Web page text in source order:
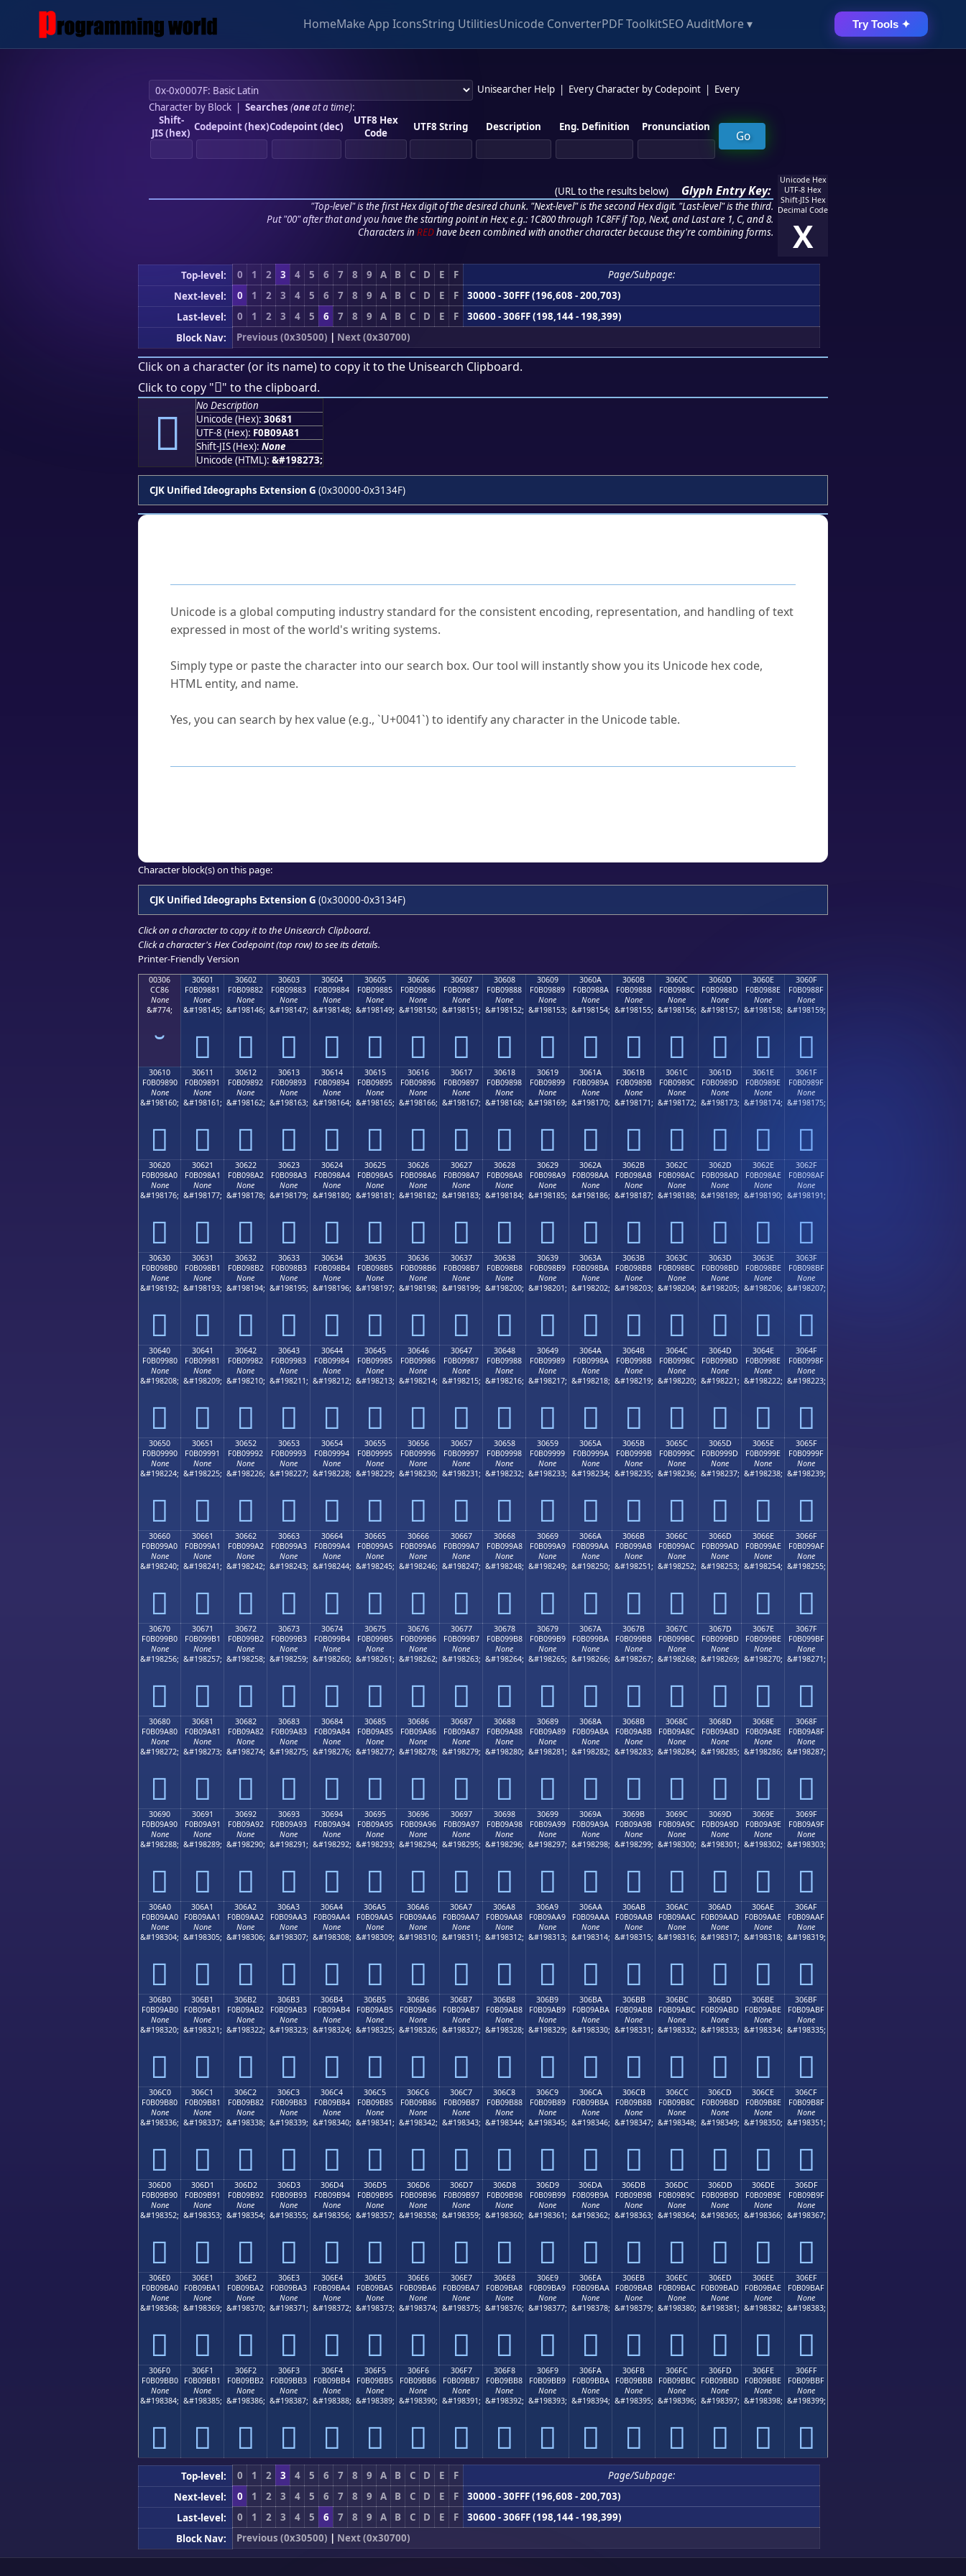
HomeMake App IconsString UtilitiesUnicode ConverterPDF ToolkitSEO AuditMore ▾ Try Tools ✦
Unisearcher Help Every Character by Codepoint
Every
Character by Block| Searches (oneat a time):
Shift-
JIS (hex) Codepoint (hex)Codepoint (dec)
UTF8 Hex
Code
UTF8 String Description Eng. Definition Pronunciation
(URL to the results below) Glyph Entry Key:
"Top-level" is the first Hex digit of the desired chunk. "Next-level" is the second Hex digit. "Last-level" is the third.
Put "00" after that and you have the starting point in Hex; e.g.: 1C800 through 1C8FF if Top, Next, and Last are 1, C, and 8.
Characters in REDhave been combined with another character because they're combining forms.
Unicode Hex
UTF-8 Hex
Shift-JIS Hex
Decimal Code
X
Top-level: 0 1 2 3 4 5 6 7 8 9 A B C D E F
Page/Subpage:
Next-level:
0 1 2 3 4 5 6 7 8 9 A B C D E F
30000 - 30FFF (196,608 - 200,703)
Last-level:
0 1 2 3 4 5 6 7 8 9 A B C D E F
30600 - 306FF (198,144 - 198,399)
Block Nav:
Previous (0x30500) | Next (0x30700)
Click on a character (or its name) to copy it to the Unisearch Clipboard.
Click to copy "𰚁" to the clipboard.
𰚁
No Description
Unicode (Hex): 30681
UTF-8 (Hex): F0B09A81
Shift-JIS (Hex): None
Unicode (HTML): &#198273;
CJK Unified Ideographs Extension G (0x30000-0x3134F)
Unicode is a global computing industry standard for the consistent encoding, representation, and handling of text
expressed in most of the world's writing systems.
Simply type or paste the character into our search box. Our tool will instantly show you its Unicode hex code,
HTML entity, and name.
Yes, you can search by hex value (e.g., `U+0041`) to identify any character in the Unicode table.
Character block(s) on this page:
CJK Unified Ideographs Extension G (0x30000-0x3134F)
Click on a character to copy it to the Unisearch Clipboard.
Click a character's Hex Codepoint (top row) to see its details.
Printer-Friendly Version
00306
CC86
None
&#774;
30601
F0B09881
None
&#198145;
𰘁
30602
F0B09882
None
&#198146;
𰘂
30603
F0B09883
None
&#198147;
𰘃
30604
F0B09884
None
&#198148;
𰘄
30605
F0B09885
None
&#198149;
𰘅
30606
F0B09886
None
&#198150;
𰘆
30607
F0B09887
None
&#198151;
𰘇
30608
F0B09888
None
&#198152;
𰘈
30609
F0B09889
None
&#198153;
𰘉
3060A
F0B0988A
None
&#198154;
𰘊
3060B
F0B0988B
None
&#198155;
𰘋
3060C
F0B0988C
None
&#198156;
𰘌
3060D
F0B0988D
None
&#198157;
𰘍
3060E
F0B0988E
None
&#198158;
𰘎
3060F
F0B0988F
None
&#198159;
𰘏
30610
F0B09890
None
&#198160;
𰘐
30611
F0B09891
None
&#198161;
𰘑
30612
F0B09892
None
&#198162;
𰘒
30613
F0B09893
None
&#198163;
𰘓
30614
F0B09894
None
&#198164;
𰘔
30615
F0B09895
None
&#198165;
𰘕
30616
F0B09896
None
&#198166;
𰘖
30617
F0B09897
None
&#198167;
𰘗
30618
F0B09898
None
&#198168;
𰘘
30619
F0B09899
None
&#198169;
𰘙
3061A
F0B0989A
None
&#198170;
𰘚
3061B
F0B0989B
None
&#198171;
𰘛
3061C
F0B0989C
None
&#198172;
𰘜
3061D
F0B0989D
None
&#198173;
𰘝
3061E
F0B0989E
None
&#198174;
𰘞
3061F
F0B0989F
None
&#198175;
𰘟
30620
F0B098A0
None
&#198176;
𰘠
30621
F0B098A1
None
&#198177;
𰘡
30622
F0B098A2
None
&#198178;
𰘢
30623
F0B098A3
None
&#198179;
𰘣
30624
F0B098A4
None
&#198180;
𰘤
30625
F0B098A5
None
&#198181;
𰘥
30626
F0B098A6
None
&#198182;
𰘦
30627
F0B098A7
None
&#198183;
𰘧
30628
F0B098A8
None
&#198184;
𰘨
30629
F0B098A9
None
&#198185;
𰘩
3062A
F0B098AA
None
&#198186;
𰘪
3062B
F0B098AB
None
&#198187;
𰘫
3062C
F0B098AC
None
&#198188;
𰘬
3062D
F0B098AD
None
&#198189;
𰘭
3062E
F0B098AE
None
&#198190;
𰘮
3062F
F0B098AF
None
&#198191;
𰘯
30630
F0B098B0
None
&#198192;
𰘰
30631
F0B098B1
None
&#198193;
𰘱
30632
F0B098B2
None
&#198194;
𰘲
30633
F0B098B3
None
&#198195;
𰘳
30634
F0B098B4
None
&#198196;
𰘴
30635
F0B098B5
None
&#198197;
𰘵
30636
F0B098B6
None
&#198198;
𰘶
30637
F0B098B7
None
&#198199;
𰘷
30638
F0B098B8
None
&#198200;
𰘸
30639
F0B098B9
None
&#198201;
𰘹
3063A
F0B098BA
None
&#198202;
𰘺
3063B
F0B098BB
None
&#198203;
𰘻
3063C
F0B098BC
None
&#198204;
𰘼
3063D
F0B098BD
None
&#198205;
𰘽
3063E
F0B098BE
None
&#198206;
𰘾
3063F
F0B098BF
None
&#198207;
𰘿
30640
F0B09980
None
&#198208;
𰙀
30641
F0B09981
None
&#198209;
𰙁
30642
F0B09982
None
&#198210;
𰙂
30643
F0B09983
None
&#198211;
𰙃
30644
F0B09984
None
&#198212;
𰙄
30645
F0B09985
None
&#198213;
𰙅
30646
F0B09986
None
&#198214;
𰙆
30647
F0B09987
None
&#198215;
𰙇
30648
F0B09988
None
&#198216;
𰙈
30649
F0B09989
None
&#198217;
𰙉
3064A
F0B0998A
None
&#198218;
𰙊
3064B
F0B0998B
None
&#198219;
𰙋
3064C
F0B0998C
None
&#198220;
𰙌
3064D
F0B0998D
None
&#198221;
𰙍
3064E
F0B0998E
None
&#198222;
𰙎
3064F
F0B0998F
None
&#198223;
𰙏
30650
F0B09990
None
&#198224;
𰙐
30651
F0B09991
None
&#198225;
𰙑
30652
F0B09992
None
&#198226;
𰙒
30653
F0B09993
None
&#198227;
𰙓
30654
F0B09994
None
&#198228;
𰙔
30655
F0B09995
None
&#198229;
𰙕
30656
F0B09996
None
&#198230;
𰙖
30657
F0B09997
None
&#198231;
𰙗
30658
F0B09998
None
&#198232;
𰙘
30659
F0B09999
None
&#198233;
𰙙
3065A
F0B0999A
None
&#198234;
𰙚
3065B
F0B0999B
None
&#198235;
𰙛
3065C
F0B0999C
None
&#198236;
𰙜
3065D
F0B0999D
None
&#198237;
𰙝
3065E
F0B0999E
None
&#198238;
𰙞
3065F
F0B0999F
None
&#198239;
𰙟
30660
F0B099A0
None
&#198240;
𰙠
30661
F0B099A1
None
&#198241;
𰙡
30662
F0B099A2
None
&#198242;
𰙢
30663
F0B099A3
None
&#198243;
𰙣
30664
F0B099A4
None
&#198244;
𰙤
30665
F0B099A5
None
&#198245;
𰙥
30666
F0B099A6
None
&#198246;
𰙦
30667
F0B099A7
None
&#198247;
𰙧
30668
F0B099A8
None
&#198248;
𰙨
30669
F0B099A9
None
&#198249;
𰙩
3066A
F0B099AA
None
&#198250;
𰙪
3066B
F0B099AB
None
&#198251;
𰙫
3066C
F0B099AC
None
&#198252;
𰙬
3066D
F0B099AD
None
&#198253;
𰙭
3066E
F0B099AE
None
&#198254;
𰙮
3066F
F0B099AF
None
&#198255;
𰙯
30670
F0B099B0
None
&#198256;
𰙰
30671
F0B099B1
None
&#198257;
𰙱
30672
F0B099B2
None
&#198258;
𰙲
30673
F0B099B3
None
&#198259;
𰙳
30674
F0B099B4
None
&#198260;
𰙴
30675
F0B099B5
None
&#198261;
𰙵
30676
F0B099B6
None
&#198262;
𰙶
30677
F0B099B7
None
&#198263;
𰙷
30678
F0B099B8
None
&#198264;
𰙸
30679
F0B099B9
None
&#198265;
𰙹
3067A
F0B099BA
None
&#198266;
𰙺
3067B
F0B099BB
None
&#198267;
𰙻
3067C
F0B099BC
None
&#198268;
𰙼
3067D
F0B099BD
None
&#198269;
𰙽
3067E
F0B099BE
None
&#198270;
𰙾
3067F
F0B099BF
None
&#198271;
𰙿
30680
F0B09A80
None
&#198272;
𰚀
30681
F0B09A81
None
&#198273;
𰚁
30682
F0B09A82
None
&#198274;
𰚂
30683
F0B09A83
None
&#198275;
𰚃
30684
F0B09A84
None
&#198276;
𰚄
30685
F0B09A85
None
&#198277;
𰚅
30686
F0B09A86
None
&#198278;
𰚆
30687
F0B09A87
None
&#198279;
𰚇
30688
F0B09A88
None
&#198280;
𰚈
30689
F0B09A89
None
&#198281;
𰚉
3068A
F0B09A8A
None
&#198282;
𰚊
3068B
F0B09A8B
None
&#198283;
𰚋
3068C
F0B09A8C
None
&#198284;
𰚌
3068D
F0B09A8D
None
&#198285;
𰚍
3068E
F0B09A8E
None
&#198286;
𰚎
3068F
F0B09A8F
None
&#198287;
𰚏
30690
F0B09A90
None
&#198288;
𰚐
30691
F0B09A91
None
&#198289;
𰚑
30692
F0B09A92
None
&#198290;
𰚒
30693
F0B09A93
None
&#198291;
𰚓
30694
F0B09A94
None
&#198292;
𰚔
30695
F0B09A95
None
&#198293;
𰚕
30696
F0B09A96
None
&#198294;
𰚖
30697
F0B09A97
None
&#198295;
𰚗
30698
F0B09A98
None
&#198296;
𰚘
30699
F0B09A99
None
&#198297;
𰚙
3069A
F0B09A9A
None
&#198298;
𰚚
3069B
F0B09A9B
None
&#198299;
𰚛
3069C
F0B09A9C
None
&#198300;
𰚜
3069D
F0B09A9D
None
&#198301;
𰚝
3069E
F0B09A9E
None
&#198302;
𰚞
3069F
F0B09A9F
None
&#198303;
𰚟
306A0
F0B09AA0
None
&#198304;
𰚠
306A1
F0B09AA1
None
&#198305;
𰚡
306A2
F0B09AA2
None
&#198306;
𰚢
306A3
F0B09AA3
None
&#198307;
𰚣
306A4
F0B09AA4
None
&#198308;
𰚤
306A5
F0B09AA5
None
&#198309;
𰚥
306A6
F0B09AA6
None
&#198310;
𰚦
306A7
F0B09AA7
None
&#198311;
𰚧
306A8
F0B09AA8
None
&#198312;
𰚨
306A9
F0B09AA9
None
&#198313;
𰚩
306AA
F0B09AAA
None
&#198314;
𰚪
306AB
F0B09AAB
None
&#198315;
𰚫
306AC
F0B09AAC
None
&#198316;
𰚬
306AD
F0B09AAD
None
&#198317;
𰚭
306AE
F0B09AAE
None
&#198318;
𰚮
306AF
F0B09AAF
None
&#198319;
𰚯
306B0
F0B09AB0
None
&#198320;
𰚰
306B1
F0B09AB1
None
&#198321;
𰚱
306B2
F0B09AB2
None
&#198322;
𰚲
306B3
F0B09AB3
None
&#198323;
𰚳
306B4
F0B09AB4
None
&#198324;
𰚴
306B5
F0B09AB5
None
&#198325;
𰚵
306B6
F0B09AB6
None
&#198326;
𰚶
306B7
F0B09AB7
None
&#198327;
𰚷
306B8
F0B09AB8
None
&#198328;
𰚸
306B9
F0B09AB9
None
&#198329;
𰚹
306BA
F0B09ABA
None
&#198330;
𰚺
306BB
F0B09ABB
None
&#198331;
𰚻
306BC
F0B09ABC
None
&#198332;
𰚼
306BD
F0B09ABD
None
&#198333;
𰚽
306BE
F0B09ABE
None
&#198334;
𰚾
306BF
F0B09ABF
None
&#198335;
𰚿
306C0
F0B09B80
None
&#198336;
𰛀
306C1
F0B09B81
None
&#198337;
𰛁
306C2
F0B09B82
None
&#198338;
𰛂
306C3
F0B09B83
None
&#198339;
𰛃
306C4
F0B09B84
None
&#198340;
𰛄
306C5
F0B09B85
None
&#198341;
𰛅
306C6
F0B09B86
None
&#198342;
𰛆
306C7
F0B09B87
None
&#198343;
𰛇
306C8
F0B09B88
None
&#198344;
𰛈
306C9
F0B09B89
None
&#198345;
𰛉
306CA
F0B09B8A
None
&#198346;
𰛊
306CB
F0B09B8B
None
&#198347;
𰛋
306CC
F0B09B8C
None
&#198348;
𰛌
306CD
F0B09B8D
None
&#198349;
𰛍
306CE
F0B09B8E
None
&#198350;
𰛎
306CF
F0B09B8F
None
&#198351;
𰛏
306D0
F0B09B90
None
&#198352;
𰛐
306D1
F0B09B91
None
&#198353;
𰛑
306D2
F0B09B92
None
&#198354;
𰛒
306D3
F0B09B93
None
&#198355;
𰛓
306D4
F0B09B94
None
&#198356;
𰛔
306D5
F0B09B95
None
&#198357;
𰛕
306D6
F0B09B96
None
&#198358;
𰛖
306D7
F0B09B97
None
&#198359;
𰛗
306D8
F0B09B98
None
&#198360;
𰛘
306D9
F0B09B99
None
&#198361;
𰛙
306DA
F0B09B9A
None
&#198362;
𰛚
306DB
F0B09B9B
None
&#198363;
𰛛
306DC
F0B09B9C
None
&#198364;
𰛜
306DD
F0B09B9D
None
&#198365;
𰛝
306DE
F0B09B9E
None
&#198366;
𰛞
306DF
F0B09B9F
None
&#198367;
𰛟
306E0
F0B09BA0
None
&#198368;
𰛠
306E1
F0B09BA1
None
&#198369;
𰛡
306E2
F0B09BA2
None
&#198370;
𰛢
306E3
F0B09BA3
None
&#198371;
𰛣
306E4
F0B09BA4
None
&#198372;
𰛤
306E5
F0B09BA5
None
&#198373;
𰛥
306E6
F0B09BA6
None
&#198374;
𰛦
306E7
F0B09BA7
None
&#198375;
𰛧
306E8
F0B09BA8
None
&#198376;
𰛨
306E9
F0B09BA9
None
&#198377;
𰛩
306EA
F0B09BAA
None
&#198378;
𰛪
306EB
F0B09BAB
None
&#198379;
𰛫
306EC
F0B09BAC
None
&#198380;
𰛬
306ED
F0B09BAD
None
&#198381;
𰛭
306EE
F0B09BAE
None
&#198382;
𰛮
306EF
F0B09BAF
None
&#198383;
𰛯
306F0
F0B09BB0
None
&#198384;
𰛰
306F1
F0B09BB1
None
&#198385;
𰛱
306F2
F0B09BB2
None
&#198386;
𰛲
306F3
F0B09BB3
None
&#198387;
𰛳
306F4
F0B09BB4
None
&#198388;
𰛴
306F5
F0B09BB5
None
&#198389;
𰛵
306F6
F0B09BB6
None
&#198390;
𰛶
306F7
F0B09BB7
None
&#198391;
𰛷
306F8
F0B09BB8
None
&#198392;
𰛸
306F9
F0B09BB9
None
&#198393;
𰛹
306FA
F0B09BBA
None
&#198394;
𰛺
306FB
F0B09BBB
None
&#198395;
𰛻
306FC
F0B09BBC
None
&#198396;
𰛼
306FD
F0B09BBD
None
&#198397;
𰛽
306FE
F0B09BBE
None
&#198398;
𰛾
306FF
F0B09BBF
None
&#198399;
𰛿
Top-level: 0 1 2 3 4 5 6 7 8 9 A B C D E F
Page/Subpage:
Next-level:
0 1 2 3 4 5 6 7 8 9 A B C D E F
30000 - 30FFF (196,608 - 200,703)
Last-level:
0 1 2 3 4 5 6 7 8 9 A B C D E F
30600 - 306FF (198,144 - 198,399)
Block Nav:
Previous (0x30500) | Next (0x30700)